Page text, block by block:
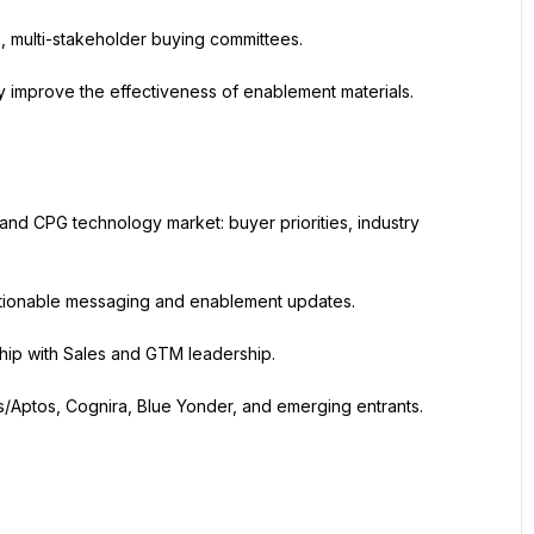
stakeholder buying committees.
the effectiveness of enablement materials.
CPG technology market: buyer priorities, industry
messaging and enablement updates.
with Sales and GTM leadership.
Cognira, Blue Yonder, and emerging entrants.